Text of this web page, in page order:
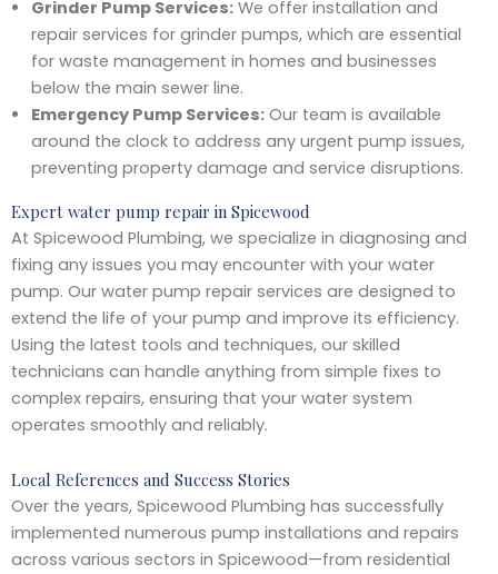
Grinder Pump Services:We offer installation and
repair services for grinder pumps, which are essential
for waste management in homes and businesses
below the main sewer line.
Emergency Pump Services:Our team is available
around the clock to address any urgent pump issues,
preventing property damage and service disruptions.
Expert water pump repair in Spicewood
At Spicewood Plumbing, we specialize in diagnosing and
fixing any issues you may encounter with your water
pump. Our water pump repair services are designed to
extend the life of your pump and improve its efficiency.
Using the latest tools and techniques, our skilled
technicians can handle anything from simple fixes to
complex repairs, ensuring that your water system
operates smoothly and reliably.
Local References and Success Stories
Over the years, Spicewood Plumbing has successfully
implemented numerous pump installations and repairs
across various sectors in Spicewood—from residential